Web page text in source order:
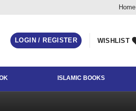
Home
LOGIN / REGISTER WISHLIST
ISLAMIC BOOKS